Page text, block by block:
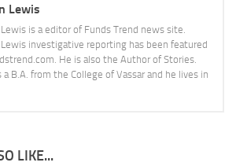
Lewis
is a editor of Funds Trend news site.
investigative reporting has been featured
He is also the Author of Stories.
a B.A. from the College of Vassar and he lives in
LIKE...